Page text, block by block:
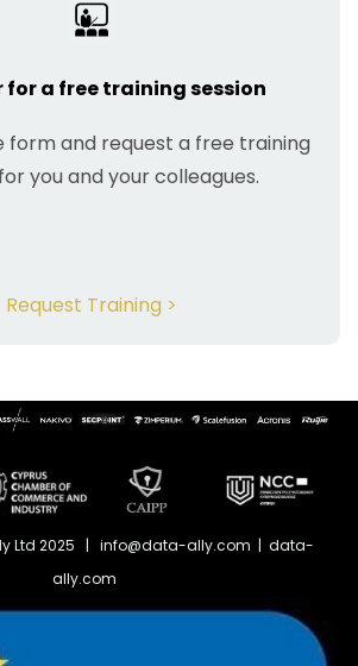
for a free training session
form and request a free training
you and your colleagues.
Request Training >
Ltd 2025 | info@data-ally.com | data-
ally.com